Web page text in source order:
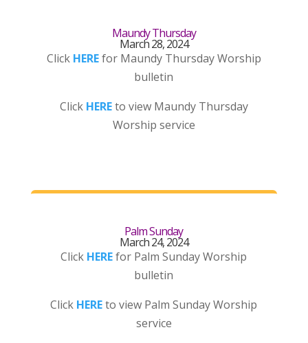
Maundy Thursday
March 28, 2024
Click HEREfor Maundy Thursday Worship
bulletin
Click HEREto view Maundy Thursday
Worship service
Palm Sunday
March 24, 2024
Click HEREfor Palm Sunday Worship
bulletin
Click HEREto view Palm Sunday Worship
service